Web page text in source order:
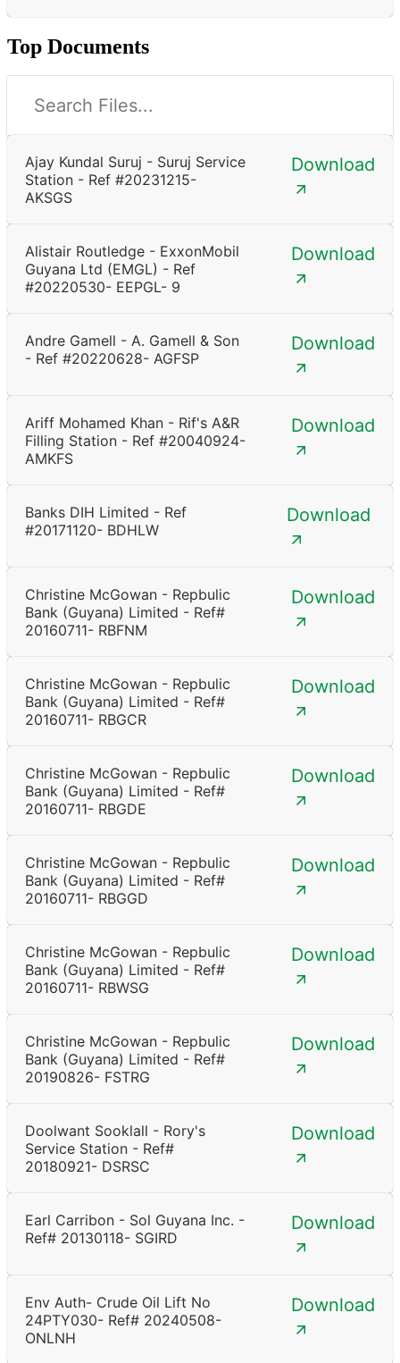
Top Documents
Ajay Kundal Suruj - Suruj Service
Station - Ref #20231215-
AKSGS
Download
Alistair Routledge - ExxonMobil
Guyana Ltd (EMGL) - Ref
#20220530- EEPGL- 9
Download
Andre Gamell - A. Gamell & Son
- Ref #20220628- AGFSP
Download
Ariff Mohamed Khan - Rif's A&R
Filling Station - Ref #20040924-
AMKFS
Download
Banks DIH Limited - Ref
#20171120- BDHLW
Download
Christine McGowan - Repbulic
Bank (Guyana) Limited - Ref#
20160711- RBFNM
Download
Christine McGowan - Repbulic
Bank (Guyana) Limited - Ref#
20160711- RBGCR
Download
Christine McGowan - Repbulic
Bank (Guyana) Limited - Ref#
20160711- RBGDE
Download
Christine McGowan - Repbulic
Bank (Guyana) Limited - Ref#
20160711- RBGGD
Download
Christine McGowan - Repbulic
Bank (Guyana) Limited - Ref#
20160711- RBWSG
Download
Christine McGowan - Repbulic
Bank (Guyana) Limited - Ref#
20190826- FSTRG
Download
Doolwant Sooklall - Rory's
Service Station - Ref#
20180921- DSRSC
Download
Earl Carribon - Sol Guyana Inc. -
Ref# 20130118- SGIRD
Download
Env Auth- Crude Oil Lift No
24PTY030- Ref# 20240508-
ONLNH
Download